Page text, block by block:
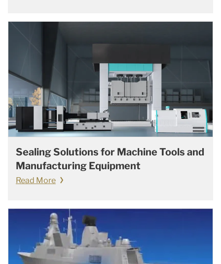
Sealing Solutions for Machine Tools and
Manufacturing Equipment
Read More